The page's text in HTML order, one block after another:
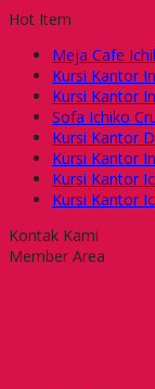
Hot Item
Meja Cafe
Kursi Kantor
Kursi Kantor
Sofa Ichiko
Kursi Kantor
Kursi Kantor
Kursi Kantor
Kursi Kantor
Kontak Kami
Member Area